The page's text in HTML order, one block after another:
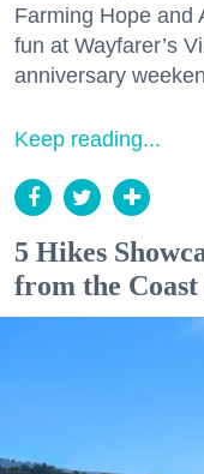
Farming Hope and
fun at Wayfarer’s
anniversary
Keep reading...
5 Hikes
from the Coast